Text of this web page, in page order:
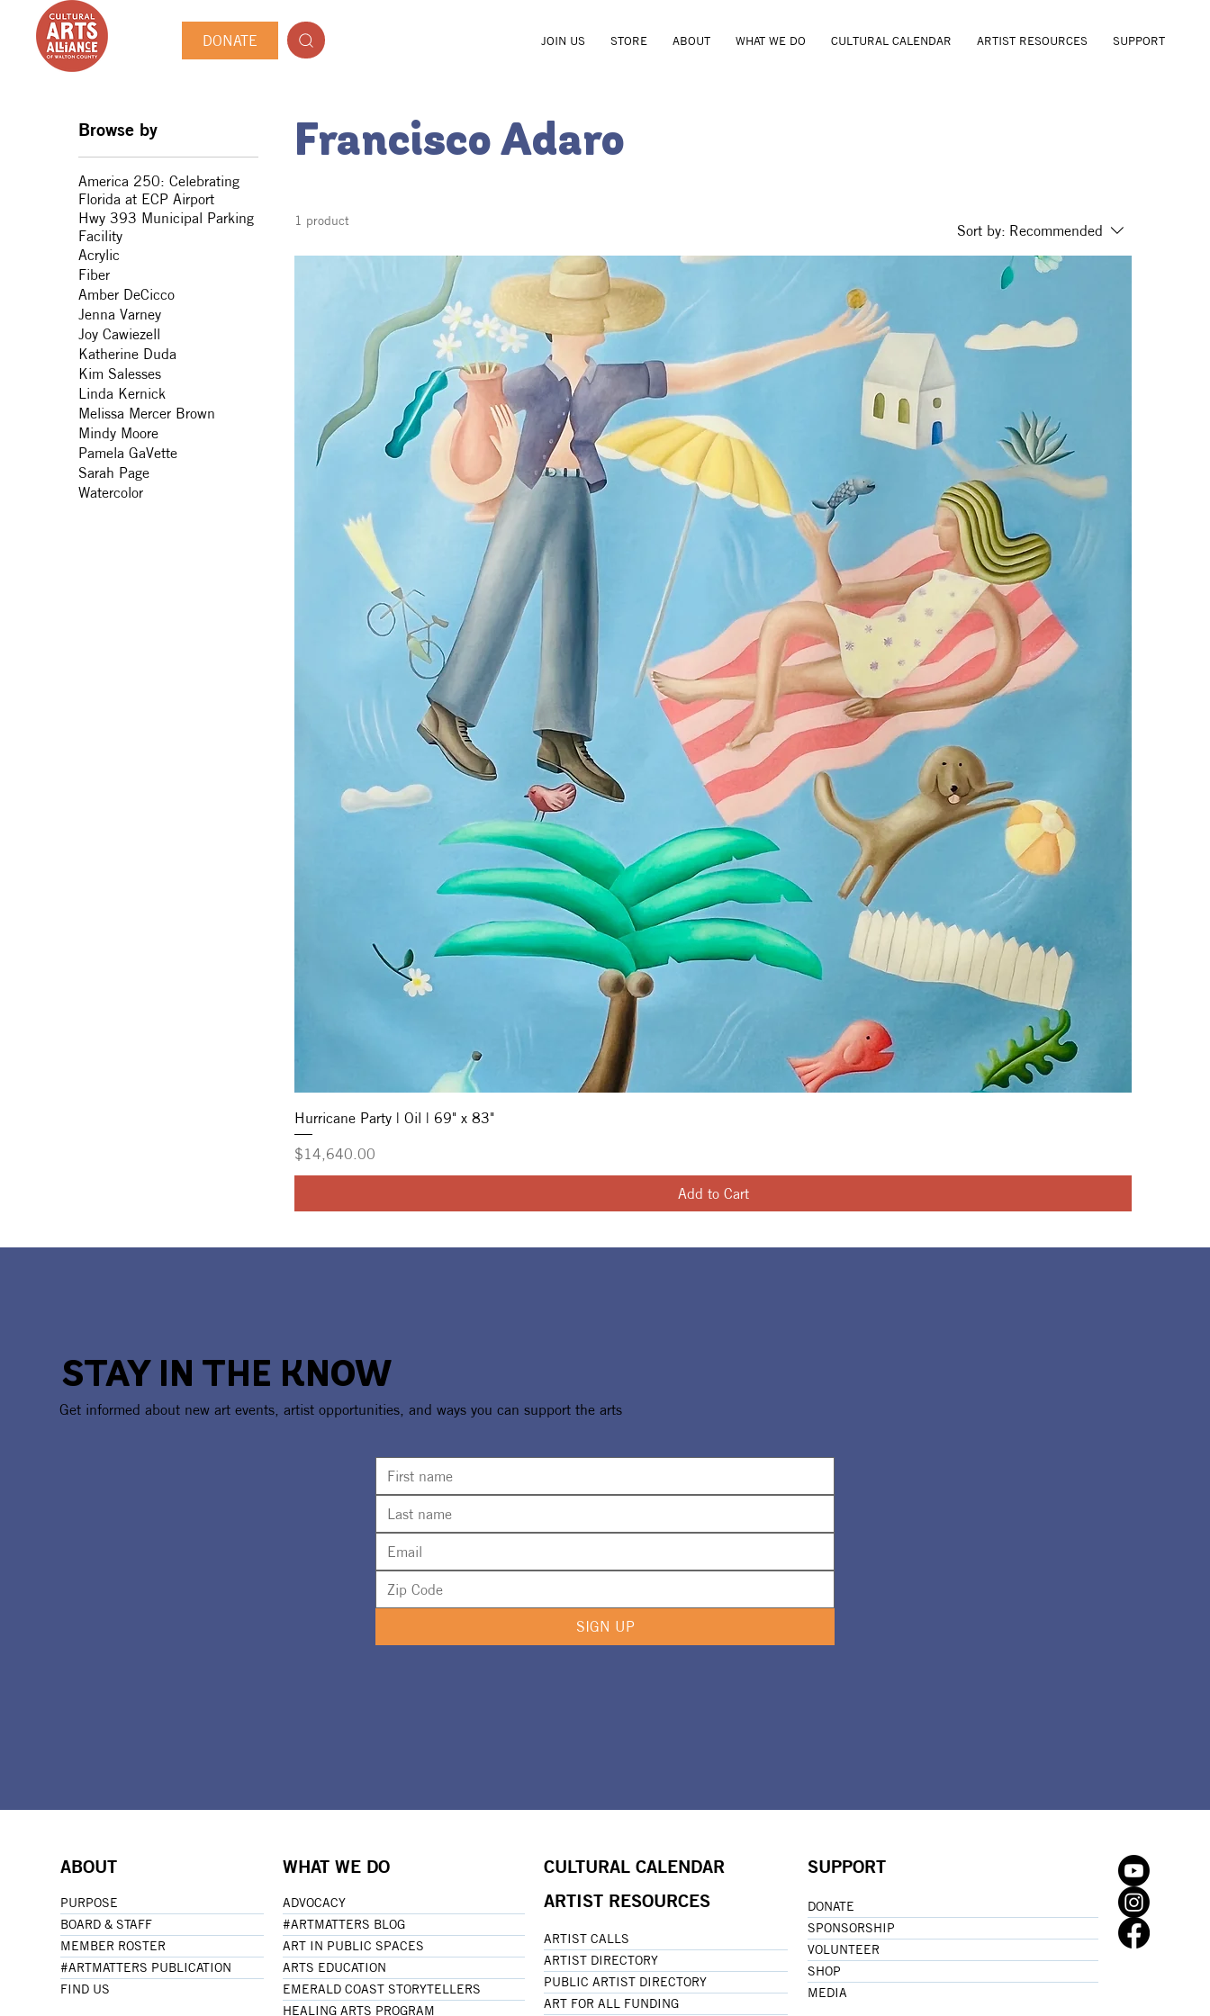
DONATE JOIN US STORE ABOUT WHAT WE DO CULTURAL CALENDAR ARTIST RESOURCES SUPPORT
Browse by
America 250: Celebrating
Florida at ECP Airport
Hwy 393 Municipal Parking
Facility
Acrylic
Fiber
Amber DeCicco
Jenna Varney
Joy Cawiezell
Katherine Duda
Kim Salesses
Linda Kernick
Melissa Mercer Brown
Mindy Moore
Pamela GaVette
Sarah Page
Watercolor
Francisco Adaro
1 product
Sort by: Recommended
Hurricane Party | Oil | 69" x 83"
Price
$14,640.00
Add to Cart
STAY IN THE KNOW
Get informed about new art events, artist opportunities, and ways you can support the arts
SIGN UP
ABOUT
PURPOSE
BOARD & STAFF
MEMBER ROSTER
#ARTMATTERS PUBLICATION
FIND US
WHAT WE DO
ADVOCACY
#ARTMATTERS BLOG
ART IN PUBLIC SPACES
ARTS EDUCATION
EMERALD COAST STORYTELLERS
HEALING ARTS PROGRAM
CULTURAL CALENDAR
ARTIST RESOURCES
ARTIST CALLS
ARTIST DIRECTORY
PUBLIC ARTIST DIRECTORY
ART FOR ALL FUNDING
SUPPORT
DONATE
SPONSORSHIP
VOLUNTEER
SHOP
MEDIA